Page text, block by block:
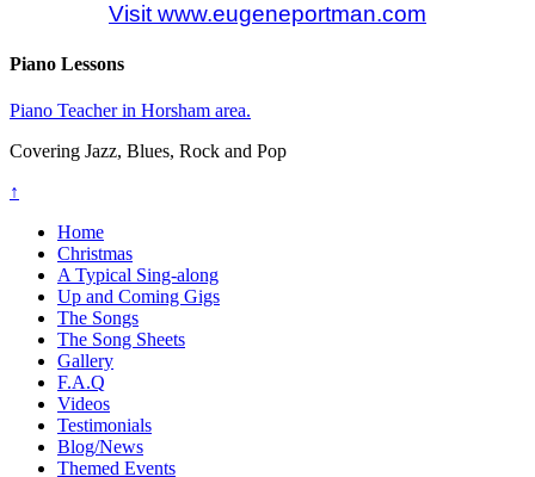
Visit www.eugeneportman.com
Piano Lessons
Piano Teacher in Horsham area.
Covering Jazz, Blues, Rock and Pop
↑
Home
Christmas
A Typical Sing-along
Up and Coming Gigs
The Songs
The Song Sheets
Gallery
F.A.Q
Videos
Testimonials
Blog/News
Themed Events